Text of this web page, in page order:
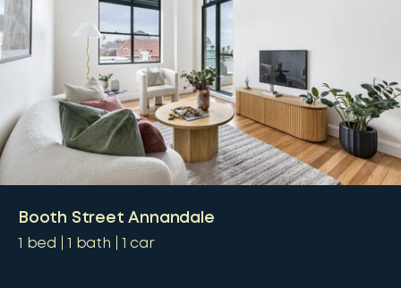
Booth Street Annandale
1 bed 1 bath 1 car